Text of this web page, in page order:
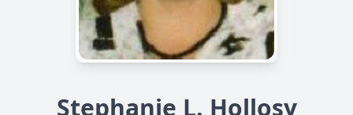
Stephanie L. Hollosy